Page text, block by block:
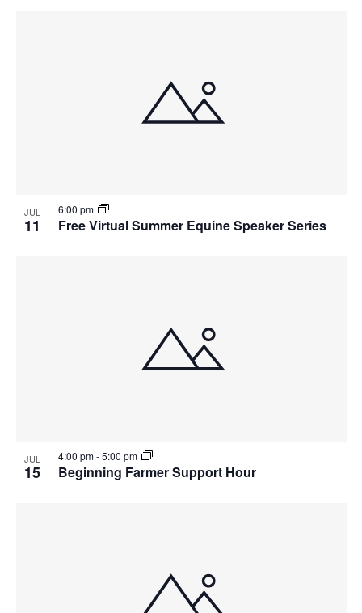
JUL
11 Free Virtual Summer Equine Speaker Series
6:00 pm
JUL
15 Beginning Farmer Support Hour
4:00 pm-5:00 pm